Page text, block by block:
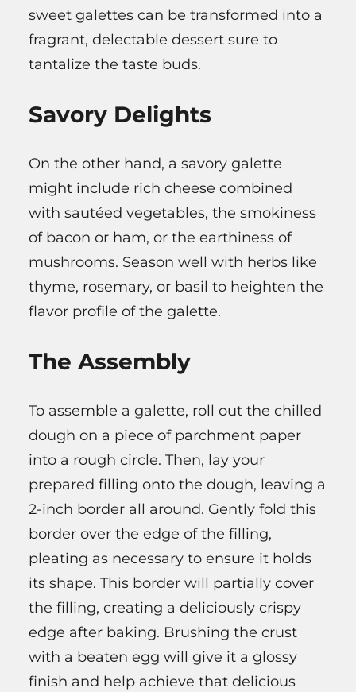
sweet galettes can be transformed into a
fragrant, delectable dessert sure to
tantalize the taste buds.
Savory Delights
On the other hand, a savory galette
might include rich cheese combined
with sautéed vegetables, the smokiness
of bacon or ham, or the earthiness of
mushrooms. Season well with herbs like
thyme, rosemary, or basil to heighten the
flavor profile of the galette.
The Assembly
To assemble a galette, roll out the chilled
dough on a piece of parchment paper
into a rough circle. Then, lay your
prepared filling onto the dough, leaving a
2-inch border all around. Gently fold this
border over the edge of the filling,
pleating as necessary to ensure it holds
its shape. This border will partially cover
the filling, creating a deliciously crispy
edge after baking. Brushing the crust
with a beaten egg will give it a glossy
finish and help achieve that delicious